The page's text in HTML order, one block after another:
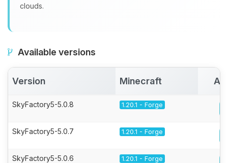
clouds.
Available versions
Version Minecraft
SkyFactory5-5.0.8 1.20.1 - Forge
SkyFactory5-5.0.7 1.20.1 - Forge
SkyFactory5-5.0.6 1.20.1 - Forge